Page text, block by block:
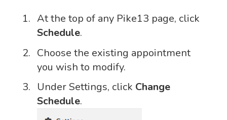
At the top of any Pike13 page, click
Schedule.
Choose the existing appointment
you wish to modify.
Under Settings, click Change
Schedule.